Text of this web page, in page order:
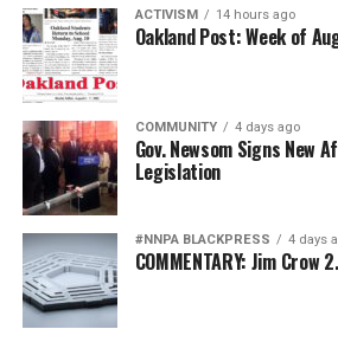
ACTIVISM 14 hours ago
Oakland Post: Week of
COMMUNITY 4 days ago
Gov. Newsom Signs New
Legislation
#NNPA BLACKPRESS 4 days
COMMENTARY: Jim